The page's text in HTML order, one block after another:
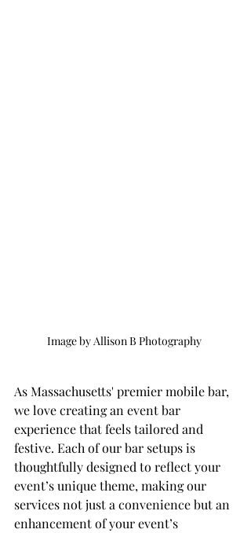
Image by Allison B Photography
As Massachusetts' premier mobile bar,
we love creating an event bar
experience that feels tailored and
festive. Each of our bar setups is
thoughtfully designed to reflect your
event’s unique theme, making our
services not just a convenience but an
enhancement of your event’s